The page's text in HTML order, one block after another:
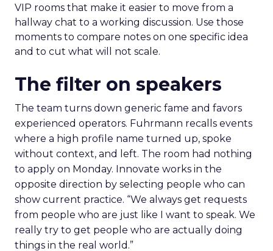
VIP rooms that make it easier to move from a
hallway chat to a working discussion. Use those
moments to compare notes on one specific idea
and to cut what will not scale.
The filter on speakers
The team turns down generic fame and favors
experienced operators. Fuhrmann recalls events
where a high profile name turned up, spoke
without context, and left. The room had nothing
to apply on Monday. Innovate works in the
opposite direction by selecting people who can
show current practice. “We always get requests
from people who are just like I want to speak. We
really try to get people who are actually doing
things in the real world.”